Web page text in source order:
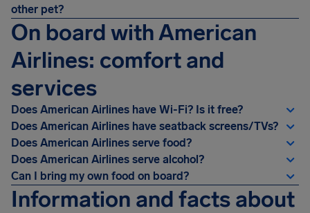
other pet?
On board with American
Airlines: comfort and
services
Does American Airlines have Wi-Fi? Is it free?
Does American Airlines have seatback screens/TVs?
Does American Airlines serve food?
Does American Airlines serve alcohol?
Can I bring my own food on board?
Information and facts about